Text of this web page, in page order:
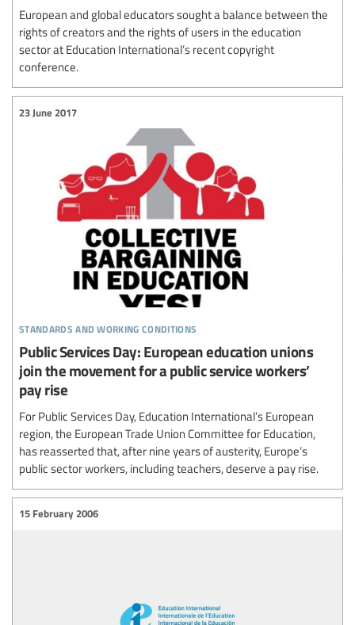
European and global educators sought a balance between the
rights of creators and the rights of users in the education
sector at Education International’s recent copyright
conference.
standards and working conditions
23 June 2017
Public Services Day: European education unions
join the movement for a public service workers’
pay rise
For Public Services Day, Education International’s European
region, the European Trade Union Committee for Education,
has reasserted that, after nine years of austerity, Europe’s
public sector workers, including teachers, deserve a pay rise.
15 February 2006